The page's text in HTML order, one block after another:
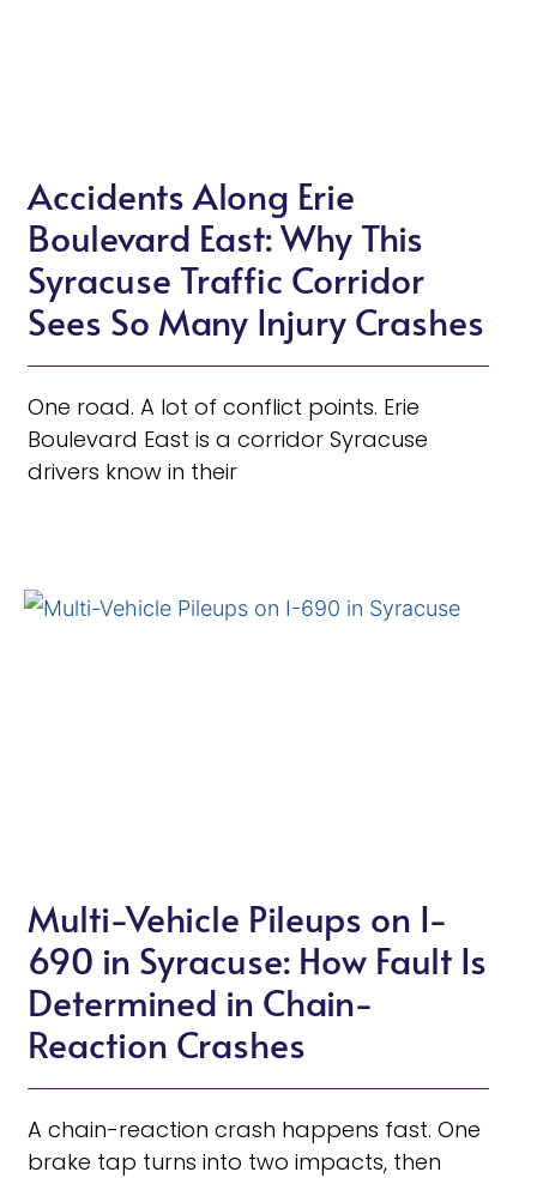
Accidents Along Erie
Boulevard East: Why This
Syracuse Traffic Corridor
Sees So Many Injury Crashes
One road. A lot of conflict points. Erie
Boulevard East is a corridor Syracuse
drivers know in their
Multi-Vehicle Pileups on I-
690 in Syracuse: How Fault Is
Determined in Chain-
Reaction Crashes
A chain-reaction crash happens fast. One
brake tap turns into two impacts, then